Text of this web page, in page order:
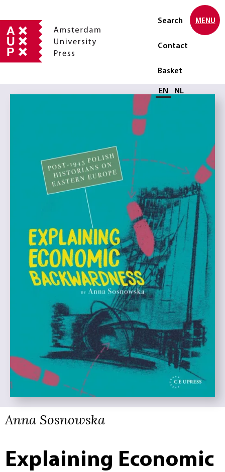
Search
Contact
Basket
Select language
EN NL
MENU
Anna Sosnowska
Explaining Economic